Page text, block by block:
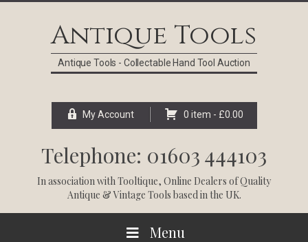
Antique Tools
Antique Tools - Collectable Hand Tool Auction
My Account 0 item - £0.00
Telephone: 01603 444103
In association withTooltique, Online Dealers of Quality
Antique & Vintage Tools based in the UK.
Menu